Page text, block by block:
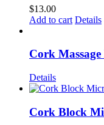
page
may
on
page
$13.00
Add to cart Details
Cork
Details
Cork Block